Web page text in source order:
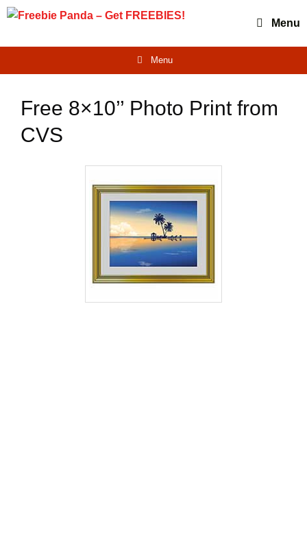
Skip
Menu
Menu
Free 8×10’’ Photo Print from
CVS